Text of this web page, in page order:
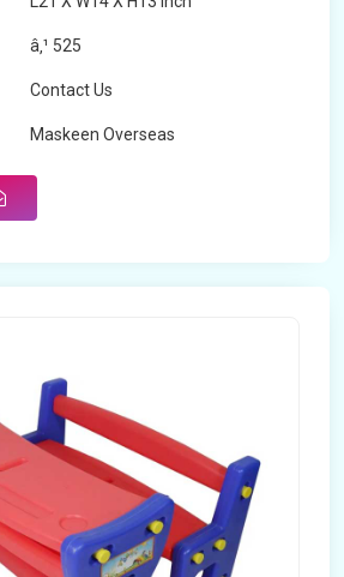
â‚¹ 525
Contact Us
Maskeen Overseas